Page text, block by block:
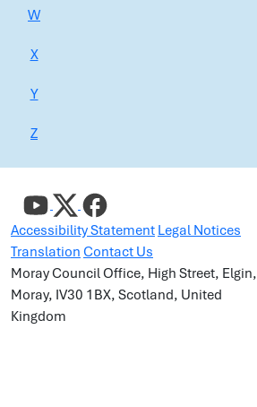
W
X
Y
Z
Accessibility Statement Legal Notices
Translation Contact Us
Moray Council Office, High Street, Elgin,
Moray, IV30 1BX, Scotland, United
Kingdom